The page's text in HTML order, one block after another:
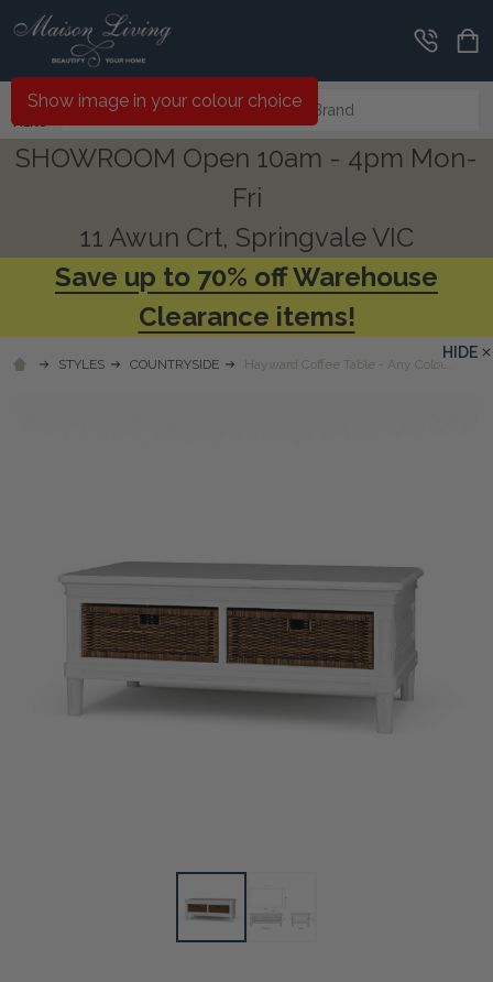
MENU
Search
SHOWROOM Open 10am - 4pm Mon-
Fri
11 Awun Crt, Springvale VIC
Save up to 70% off Warehouse
Clearance items!
STYLES COUNTRYSIDE Hayward Coffee Table - Any Colour
HIDE
Show image in your colour choice